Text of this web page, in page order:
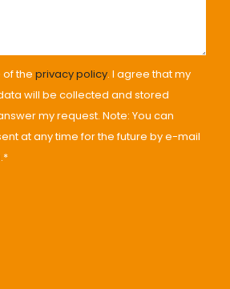
of the privacy policy. I agree that my
will be collected and stored
my request. Note: You can
at any time for the future by e-mail
.*